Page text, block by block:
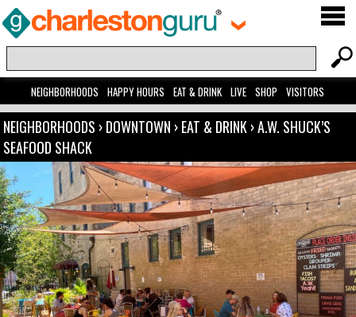
NEIGHBORHOODS HAPPY HOURS EAT & DRINK LIVE SHOP VISITORS
NEIGHBORHOODS ›DOWNTOWN ›EAT & DRINK›A.W. SHUCK’S
SEAFOOD SHACK